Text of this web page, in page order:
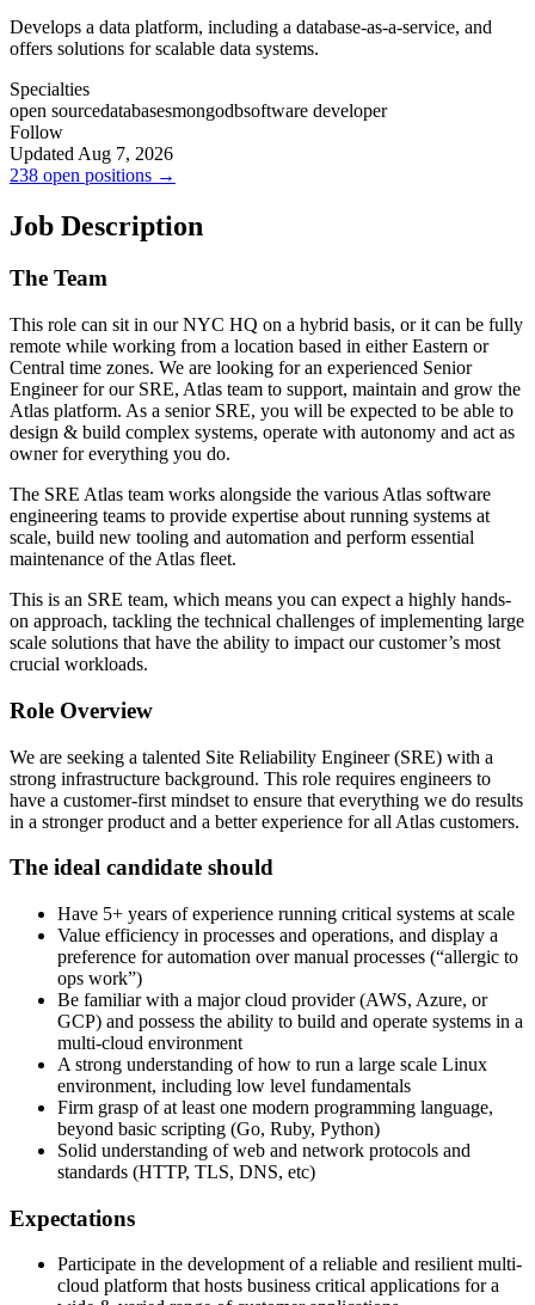
Develops a data platform, including a database-as-a-service, and
offers solutions for scalable data systems.
Specialties
open sourcedatabasesmongodbsoftware developer
Follow
Updated Aug 7, 2026
238 open positions →
Job Description
The Team
This role can sit in our NYC HQ on a hybrid basis, or it can be fully
remote while working from a location based in either Eastern or
Central time zones. We are looking for an experienced Senior
Engineer for our SRE, Atlas team to support, maintain and grow the
Atlas platform. As a senior SRE, you will be expected to be able to
design & build complex systems, operate with autonomy and act as
owner for everything you do.
The SRE Atlas team works alongside the various Atlas software
engineering teams to provide expertise about running systems at
scale, build new tooling and automation and perform essential
maintenance of the Atlas fleet.
This is an SRE team, which means you can expect a highly hands-
on approach, tackling the technical challenges of implementing large
scale solutions that have the ability to impact our customer’s most
crucial workloads.
Role Overview
We are seeking a talented Site Reliability Engineer (SRE) with a
strong infrastructure background. This role requires engineers to
have a customer-first mindset to ensure that everything we do results
in a stronger product and a better experience for all Atlas customers.
The ideal candidate should
Have 5+ years of experience running critical systems at scale
Value efficiency in processes and operations, and display a
preference for automation over manual processes (“allergic to
ops work”)
Be familiar with a major cloud provider (AWS, Azure, or
GCP) and possess the ability to build and operate systems in a
multi-cloud environment
A strong understanding of how to run a large scale Linux
environment, including low level fundamentals
Firm grasp of at least one modern programming language,
beyond basic scripting (Go, Ruby, Python)
Solid understanding of web and network protocols and
standards (HTTP, TLS, DNS, etc)
Expectations
Participate in the development of a reliable and resilient multi-
cloud platform that hosts business critical applications for a